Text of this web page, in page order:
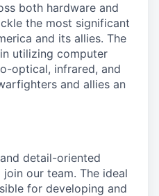
both hardware and
the most significant
and its allies. The
utilizing computer
optical, infrared, and
and allies an
detail-oriented
our team. The ideal
for developing and